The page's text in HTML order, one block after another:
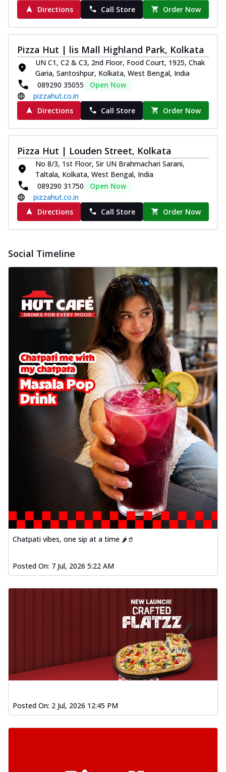
Directions
Call Store Order Now
Pizza Hut | lis Mall Highland Park, Kolkata
UN C1, C2 & C3, 2nd Floor, Food Court, 1925, Chak
Garia, Santoshpur, Kolkata, West Bengal, India
089290 35055
Open Now
pizzahut.co.in
Directions
Call Store Order Now
Pizza Hut | Louden Street, Kolkata
No 8/3, 1st Floor, Sir UN Brahmachari Sarani,
Taltala, Kolkata, West Bengal, India
089290 31750
Open Now
pizzahut.co.in
Directions
Call Store Order Now
Social Timeline
Chatpati vibes, one sip at a time 🌶️🥤
Posted On: 7 Jul, 2026 5:22 AM
Posted On: 2 Jul, 2026 12:45 PM